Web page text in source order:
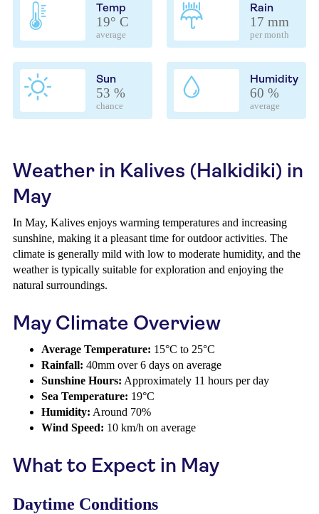
Temp
19° C
average
Rain
17 mm
per month
Sun
53 %
chance
Humidity
60 %
average
Weather in Kalives (Halkidiki) in
May
In May, Kalives enjoys warming temperatures and increasing
sunshine, making it a pleasant time for outdoor activities. The
climate is generally mild with low to moderate humidity, and the
weather is typically suitable for exploration and enjoying the
natural surroundings.
May Climate Overview
Average Temperature: 15°C to 25°C
Rainfall: 40mm over 6 days on average
Sunshine Hours: Approximately 11 hours per day
Sea Temperature: 19°C
Humidity: Around 70%
Wind Speed: 10 km/h on average
What to Expect in May
Daytime Conditions